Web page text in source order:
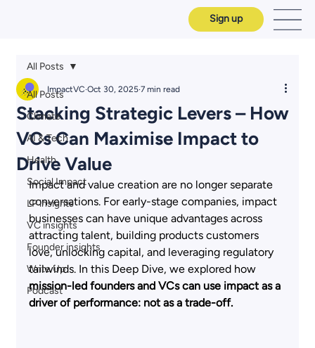
Sign up
All Posts
Climate
AI & Tech
Health
Social Impact
LP insights
VC insights
Founder insights
Write Up
Podcast
All Posts
Stacking Strategic Levers – How
VCs Can Maximise Impact to
Drive Value
ImpactVC Oct 30, 2025 7 min read
Impact and value creation are no longer separate
conversations. For early-stage companies, impact
businesses can have unique advantages across
attracting talent, building products customers
love, unlocking capital, and leveraging regulatory
tailwinds. In this Deep Dive, we explored how
mission-led founders and VCs can use impact as a
driver of performance: not as a trade-off.